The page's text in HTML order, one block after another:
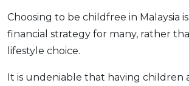
Choosing to be childfree in Malaysia
financial strategy for many, rather
lifestyle choice.
It is undeniable that having children